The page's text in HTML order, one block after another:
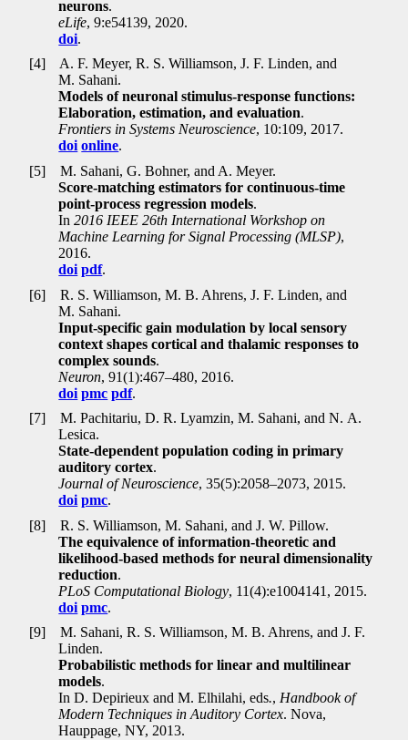
neurons.
eLife, 9:e54139, 2020.
doi.
[4]
A. F. Meyer, R. S. Williamson, J. F. Linden, and
M. Sahani.
Models of neuronal stimulus-response functions:
Elaboration, estimation, and evaluation.
Frontiers in Systems Neuroscience, 10:109, 2017.
doi online.
[5]
M. Sahani, G. Bohner, and A. Meyer.
Score-matching estimators for continuous-time
point-process regression models.
In2016 IEEE 26th International Workshop on
Machine Learning for Signal Processing (MLSP),
2016.
doi pdf.
[6]
R. S. Williamson, M. B. Ahrens, J. F. Linden, and
M. Sahani.
Input-specific gain modulation by local sensory
context shapes cortical and thalamic responses to
complex sounds.
Neuron, 91(1):467–480, 2016.
doi pmc pdf.
[7]
M. Pachitariu, D. R. Lyamzin, M. Sahani, and N. A.
Lesica.
State-dependent population coding in primary
auditory cortex.
Journal of Neuroscience, 35(5):2058–2073, 2015.
doi pmc.
[8]
R. S. Williamson, M. Sahani, and J. W. Pillow.
The equivalence of information-theoretic and
likelihood-based methods for neural dimensionality
reduction.
PLoS Computational Biology, 11(4):e1004141, 2015.
doi pmc.
[9]
M. Sahani, R. S. Williamson, M. B. Ahrens, and J. F.
Linden.
Probabilistic methods for linear and multilinear
models.
In D. Depirieux and M. Elhilahi, eds., Handbook of
Modern Techniques in Auditory Cortex. Nova,
Hauppage, NY, 2013.